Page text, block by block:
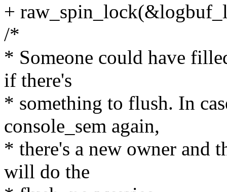
+
/*
* Someone could have
if there's
* something to flush. In
console_sem again,
* there's a new owner and
will do the